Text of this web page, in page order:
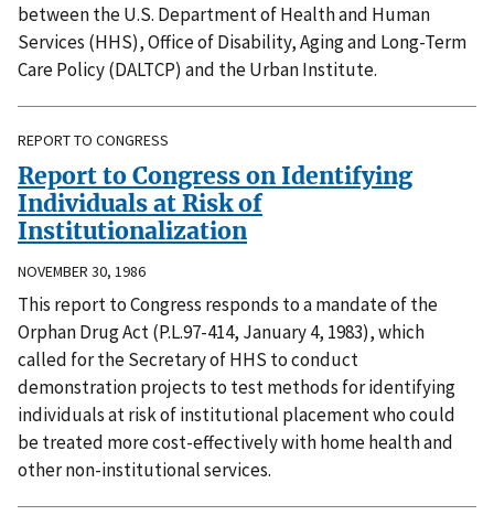
between the U.S. Department of Health and Human
Services (HHS), Office of Disability, Aging and Long-Term
Care Policy (DALTCP) and the Urban Institute.
REPORT TO CONGRESS
Report to Congress on Identifying
Individuals at Risk of
Institutionalization
NOVEMBER 30, 1986
This report to Congress responds to a mandate of the
Orphan Drug Act (P.L.97-414, January 4, 1983), which
called for the Secretary of HHS to conduct
demonstration projects to test methods for identifying
individuals at risk of institutional placement who could
be treated more cost-effectively with home health and
other non-institutional services.